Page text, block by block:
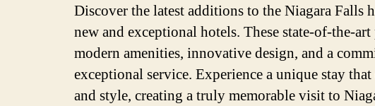
Discover the latest additions to the Niagara Falls
new and exceptional hotels. These state-of-the-
modern amenities, innovative design, and a
exceptional service. Experience a unique stay
and style, creating a truly memorable visit to